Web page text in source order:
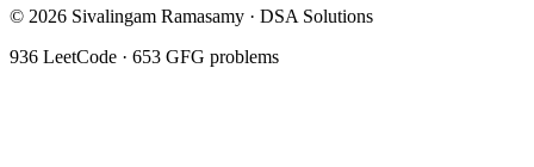
© 2026 Sivalingam Ramasamy · DSA Solutions
936 LeetCode · 653 GFG problems